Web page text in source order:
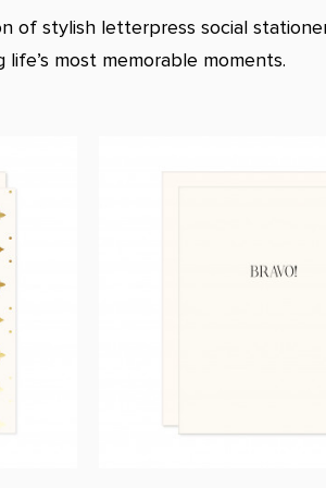
of stylish letterpress social
most memorable moments.